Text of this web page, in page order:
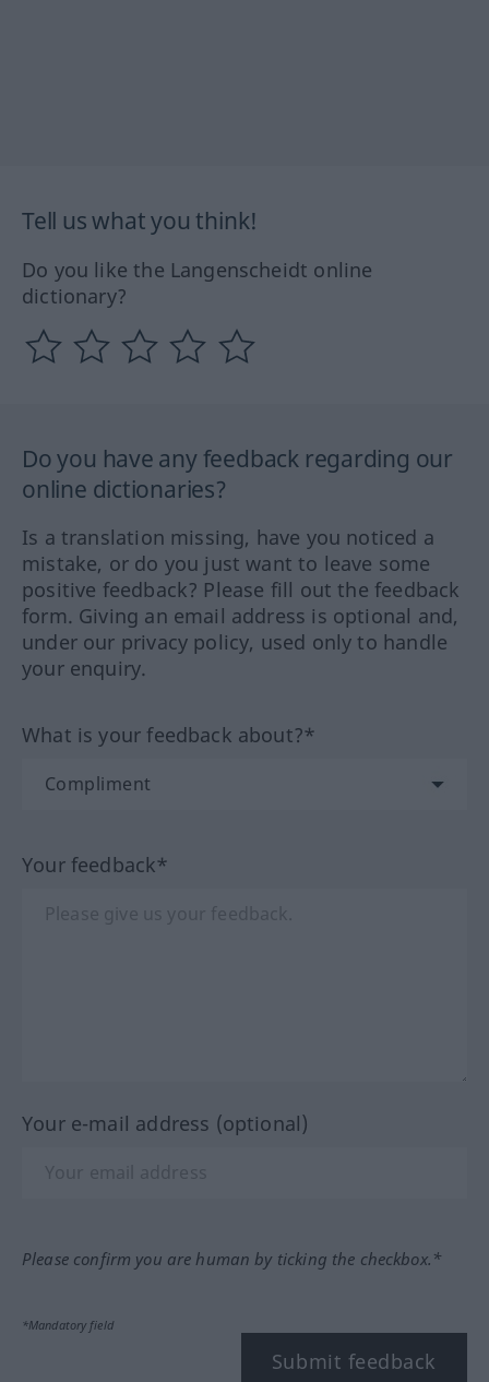
Tell us what you think!
Do you like the Langenscheidt online
dictionary?
Do you have any feedback regarding our
online dictionaries?
Is a translation missing, have you noticed a
mistake, or do you just want to leave some
positive feedback? Please fill out the feedback
form. Giving an email address is optional and,
under our privacy policy, used only to handle
your enquiry.
What is your feedback about?*
Your feedback*
Your e-mail address (optional)
Please confirm you are human by ticking the checkbox.*
*Mandatory field
Submit feedback